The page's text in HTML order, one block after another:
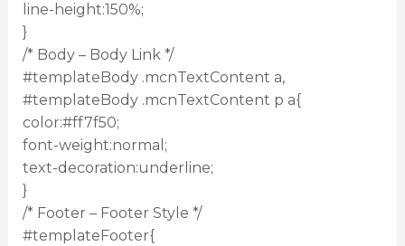
line-height:150%;
}
/* Body – Body Link */
#templateBody .mcnTextContent a,
#templateBody .mcnTextContent p a{
color:#ff7f50;
font-weight:normal;
text-decoration:underline;
}
/* Footer – Footer Style */
#templateFooter{